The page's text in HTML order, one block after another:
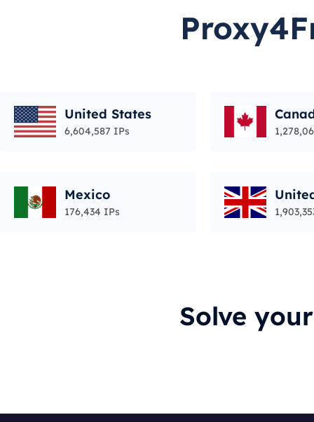
United States
6,604,587 IPs
Mexico
176,434 IPs
Solve